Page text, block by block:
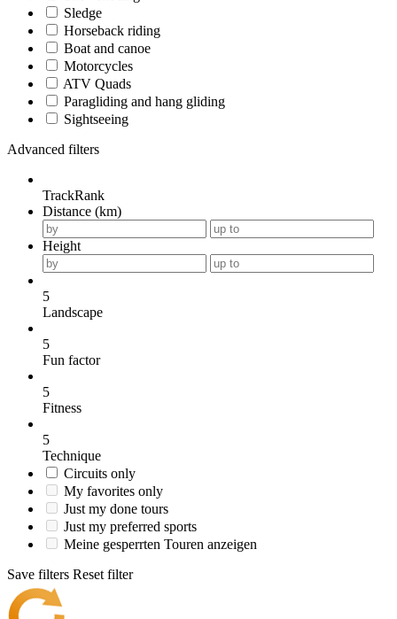
Sledge
Horseback riding
Boat and canoe
Motorcycles
ATV Quads
Paragliding and hang gliding
Sightseeing
Advanced filters
TrackRank
Distance (km)
Height
5
Landscape
5
Fun factor
5
Fitness
5
Technique
Circuits only
My favorites only
Just my done tours
Just my preferred sports
Meine gesperrten Touren anzeigen
Save filters Reset filter